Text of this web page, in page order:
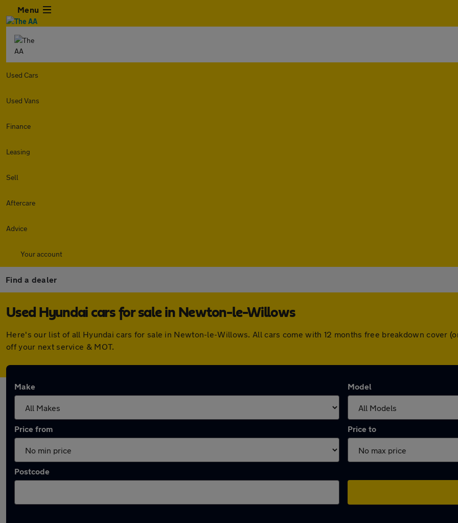
Menu
Used Cars
Used Vans
Finance
Leasing
Sell
Aftercare
Advice
Your account
Find a dealer
Used Hyundai cars for sale in Newton-le-Willows
Here's our list of all Hyundai cars for sale in Newton-le-Willows. All cars come with 12 months free breakdown cover
off your next service & MOT.
Make Model
Price from Price to
Postcode